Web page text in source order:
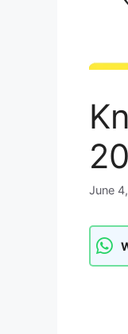
June